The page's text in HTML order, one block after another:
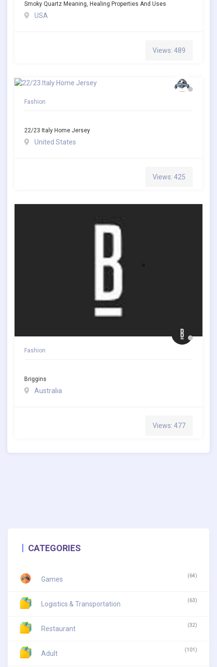
Smoky Quartz Meaning, Healing Properties And Uses
USA
Views: 489
Fashion
22/23 Italy Home Jersey
United States
Views: 425
Fashion
Briggins
Australia
Views: 477
CATEGORIES
Games (64)
Logistics & Transportation (63)
Restaurant (32)
Adult (101)